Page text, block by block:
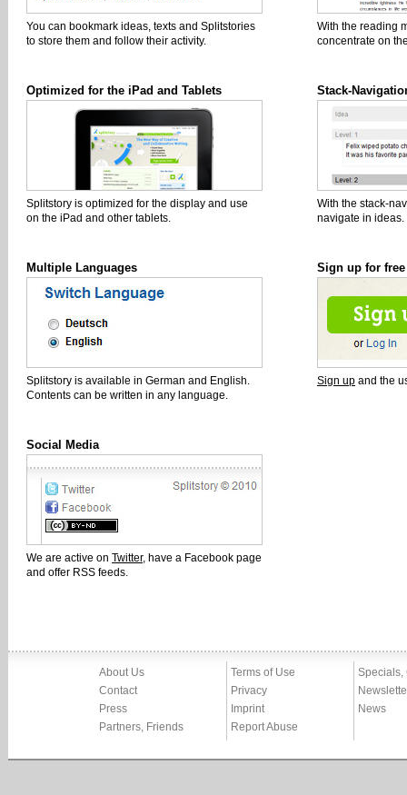
You can bookmark ideas, texts and Splitstories
to store them and follow their activity.
With the reading
concentrate on
Optimized for the iPad and Tablets
Splitstory is optimized for the display and use
on the iPad and other tablets.
Stack-
With the stack-
navigate in ideas.
Multiple Languages
Splitstory is available in German and English.
Contents can be written in any language.
Sign up for free
Sign up and the
Social Media
We are active on Twitter, have a Facebook page
and offer RSS feeds.
About Us
Contact
Press
Partners, Friends
Terms of Use
Privacy
Imprint
Report Abuse
Specials,
News